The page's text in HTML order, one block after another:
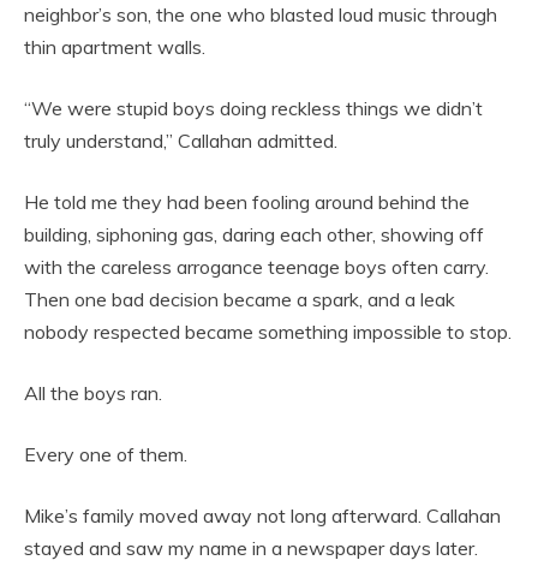
neighbor’s son, the one who blasted loud music through
thin apartment walls.
“We were stupid boys doing reckless things we didn’t
truly understand,” Callahan admitted.
He told me they had been fooling around behind the
building, siphoning gas, daring each other, showing off
with the careless arrogance teenage boys often carry.
Then one bad decision became a spark, and a leak
nobody respected became something impossible to stop.
All the boys ran.
Every one of them.
Mike’s family moved away not long afterward. Callahan
stayed and saw my name in a newspaper days later.